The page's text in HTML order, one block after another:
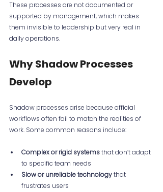
These processes are not documented or
supported by management, which makes
them invisible to leadership but very real in
daily operations.
Why Shadow Processes
Develop
Shadow processes arise because official
workflows often fail to match the realities of
work. Some common reasons include:
Complex or rigid systems that don’t adapt
to specific team needs
Slow or unreliable technology that
frustrates users